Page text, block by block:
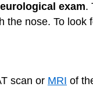
exam.
the nose. To
scan or MRI of